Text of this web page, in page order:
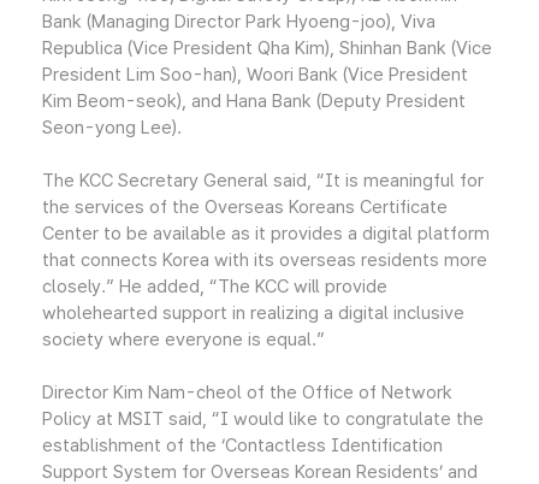
Bank (Managing Director Park Hyoeng-joo), Viva
Republica (Vice President Qha Kim), Shinhan Bank (Vice
President Lim Soo-han), Woori Bank (Vice President
Kim Beom-seok), and Hana Bank (Deputy President
Seon-yong Lee).
The KCC Secretary General said, “It is meaningful for
the services of the Overseas Koreans Certificate
Center to be available as it provides a digital platform
that connects Korea with its overseas residents more
closely.” He added, “The KCC will provide
wholehearted support in realizing a digital inclusive
society where everyone is equal.”
Director Kim Nam-cheol of the Office of Network
Policy at MSIT said, “I would like to congratulate the
establishment of the ‘Contactless Identification
Support System for Overseas Korean Residents’ and